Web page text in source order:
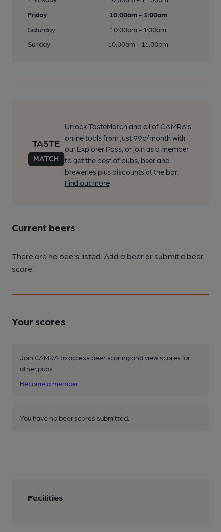
Friday
10:00am - 1:00am
Saturday
10:00am - 1:00am
Sunday
10:00am - 11:00pm
Unlock TasteMatch and all of CAMRA’s
online tools from just 99p/month with
our Explorer Pass, or join as a member
to get the best of pubs, beer and
breweries plus discounts at the bar.
Find out more
Current beers
There are no beers listed. Add a beer or submit a beer
score.
Your scores
Join CAMRA to access beer scoring and view scores for
other pubs.
Become a member
You have no beer scores submitted.
Facilities